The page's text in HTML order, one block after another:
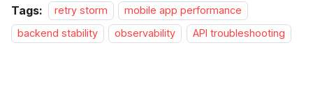
Tags: retry storm
mobile app performance
backend stability
observability API troubleshooting